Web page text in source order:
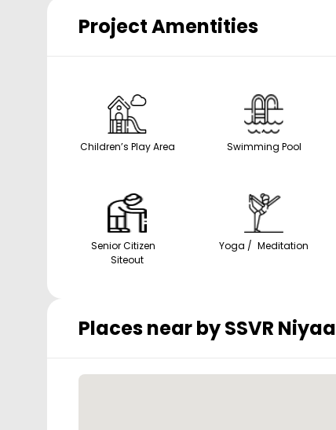
Project Amentities
Children’s Play Area Swimming Pool
Senior Citizen
Siteout
Yoga / Meditation
Places near bySSVR